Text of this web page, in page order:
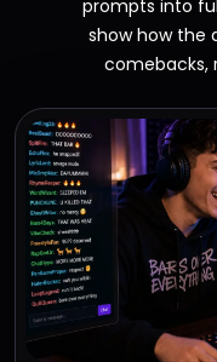
prompts into
show how the
comebacks,